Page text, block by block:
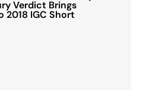
Verdict Brings
2018 IGC Short